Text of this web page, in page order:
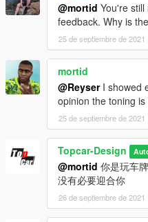
@mortid You're
feedback. Why is
25 de septiembre de 2021
mortid
@ReyserI showed
opinion the toning
25 de septiembre de 2021
Topcar-Design
@mortid 你是玩车
没有必要迎合你
26 de septiembre de 2021